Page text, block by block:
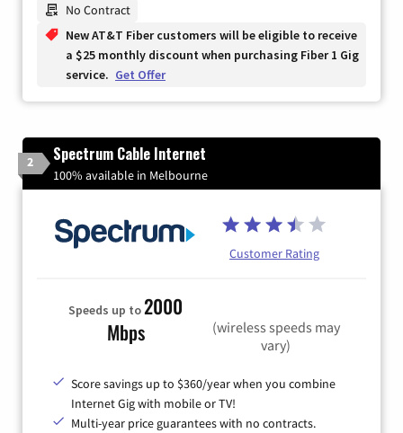
No Contract
New AT&T Fiber customers will be eligible to receive
a $25 monthly discount when purchasing Fiber 1 Gig
service. Get Offer
2 Spectrum Cable Internet
100% available in Melbourne
Customer Rating
Speeds up to2000
Mbps
(wireless speeds may
vary)
Score savings up to $360/year when you combine
Internet Gig with mobile or TV!
Multi-year price guarantees with no contracts.